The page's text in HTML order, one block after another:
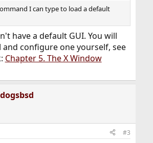
I can type to load a default
have a default GUI. You will
and configure one yourself, see
Chapter 5. The X Window
#3